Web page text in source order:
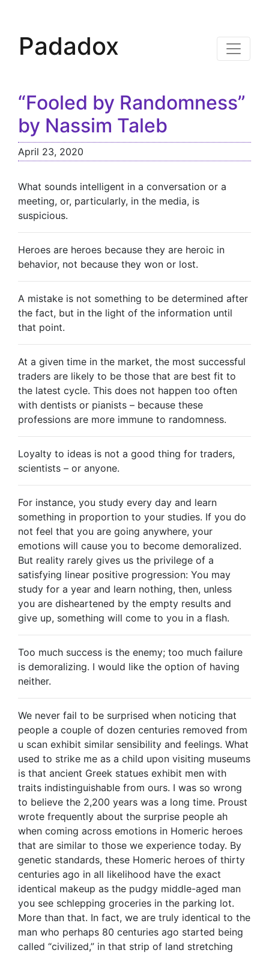
Padadox
“Fooled by Randomness”
by Nassim Taleb
April 23, 2020
What sounds intelligent in a conversation or a
meeting, or, particularly, in the media, is
suspicious.
Heroes are heroes because they are heroic in
behavior, not because they won or lost.
A mistake is not something to be determined after
the fact, but in the light of the information until
that point.
At a given time in the market, the most successful
traders are likely to be those that are best fit to
the latest cycle. This does not happen too often
with dentists or pianists – because these
professions are more immune to randomness.
Loyalty to ideas is not a good thing for traders,
scientists – or anyone.
For instance, you study every day and learn
something in proportion to your studies. If you do
not feel that you are going anywhere, your
emotions will cause you to become demoralized.
But reality rarely gives us the privilege of a
satisfying linear positive progression: You may
study for a year and learn nothing, then, unless
you are disheartened by the empty results and
give up, something will come to you in a flash.
Too much success is the enemy; too much failure
is demoralizing. I would like the option of having
neither.
We never fail to be surprised when noticing that
people a couple of dozen centuries removed from
u scan exhibit similar sensibility and feelings. What
used to strike me as a child upon visiting museums
is that ancient Greek statues exhibit men with
traits indistinguishable from ours. I was so wrong
to believe the 2,200 years was a long time. Proust
wrote frequently about the surprise people ah
when coming across emotions in Homeric heroes
that are similar to those we experience today. By
genetic standards, these Homeric heroes of thirty
centuries ago in all likelihood have the exact
identical makeup as the pudgy middle-aged man
you see schlepping groceries in the parking lot.
More than that. In fact, we are truly identical to the
man who perhaps 80 centuries ago started being
called “civilized,” in that strip of land stretching